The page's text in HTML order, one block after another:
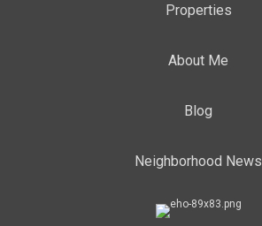
Properties
About Me
Blog
Neighborhood News